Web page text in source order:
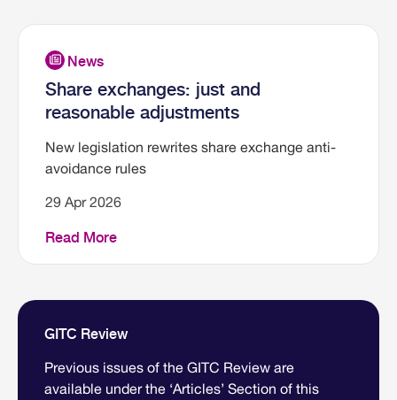
Share exchanges: just and
reasonable adjustments
New legislation rewrites share exchange anti-
avoidance rules
29 Apr 2026
Read More
GITC Review
Previous issues of the GITC Review are
available under the ‘Articles’ Section of this